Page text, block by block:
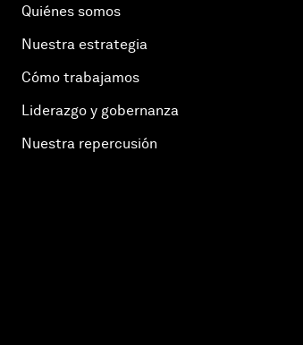
Quiénes somos
Nuestra estrategia
Cómo trabajamos
Liderazgo y gobernanza
Nuestra repercusión